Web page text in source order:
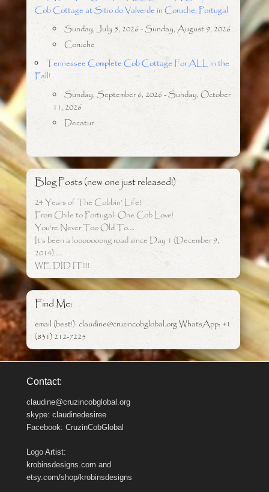
Cob Cottage at Sitio do Valverde in Coruche, Portugal
Sunday, July 5, 2026 - Sunday, August 9, 2026
Coruche
Tennessee Complete Cob Cottage For ALL in the
Fall!
Sunday, September 6, 2026 - Sunday, October
11, 2026
Decatur
Blog Posts (new one just released!)
24 Years of The Cobbin’ Life!
From Chile to Portugal: One Cob Love!
You’re Never Too Old To….
It’s been a looooooong road since Day 1 (December 9,
2014)…..
WE DID IT!!!!
Find Me:
email (best!): claudine@cruzincobglobal.org WhatsApp: +1
(831) 212-7225
Contact:
claudine@cruzincobglobal.org
skype: claudinedesiree
Facebook: CruzinCobGlobal
Logo Artist:
krobinsdesigns.com and
etsy.com/shop/krobinsdesigns